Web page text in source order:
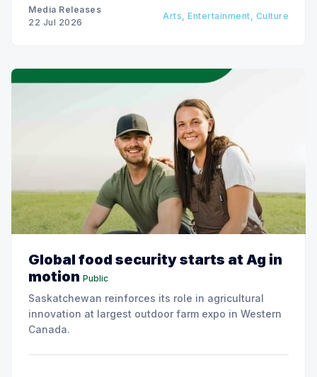
Media Releases
22 Jul 2026
Arts, Entertainment, Culture
Global food security starts at Ag in
motion Public
Saskatchewan reinforces its role in agricultural
innovation at largest outdoor farm expo in Western
Canada.